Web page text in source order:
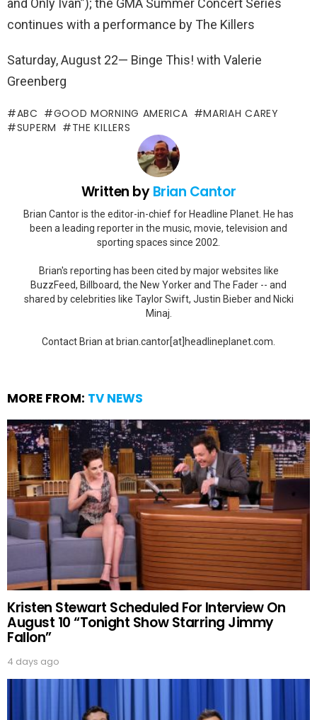
and Only Ivan”); the GMA Summer Concert Series
continues with a performance by The Killers
Saturday, August 22— Binge This! with Valerie
Greenberg
ABC GOOD MORNING AMERICA
MARIAH CAREY
SUPERM
THE KILLERS
Written byBrian Cantor
Brian Cantor is the editor-in-chief for Headline Planet. He has
been a leading reporter in the music, movie, television and
sporting spaces since 2002.
Brian's reporting has been cited by major websites like
BuzzFeed, Billboard, the New Yorker and The Fader -- and
shared by celebrities like Taylor Swift, Justin Bieber and Nicki
Minaj.
Contact Brian at brian.cantor[at]headlineplanet.com.
MORE FROM: TV NEWS
Kristen Stewart Scheduled For Interview On
August 10 “Tonight Show Starring Jimmy
Fallon”
4 days ago